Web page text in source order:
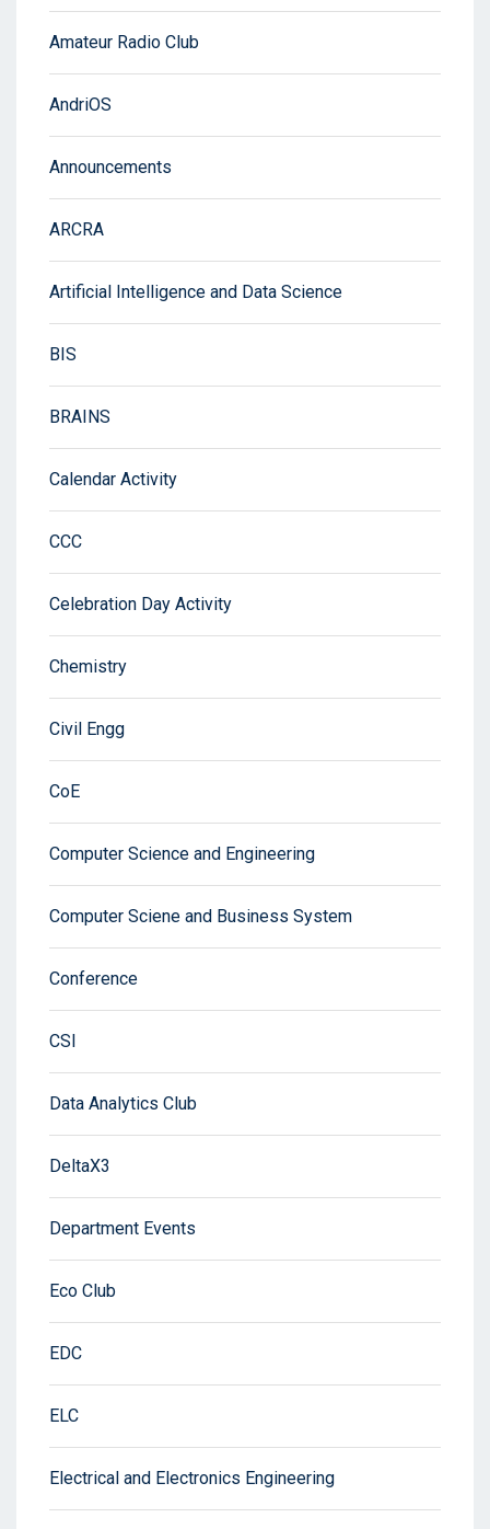
Amateur Radio Club
AndriOS
Announcements
ARCRA
Artificial Intelligence and Data Science
BIS
BRAINS
Calendar Activity
CCC
Celebration Day Activity
Chemistry
Civil Engg
CoE
Computer Science and Engineering
Computer Sciene and Business System
Conference
CSI
Data Analytics Club
DeltaX3
Department Events
Eco Club
EDC
ELC
Electrical and Electronics Engineering